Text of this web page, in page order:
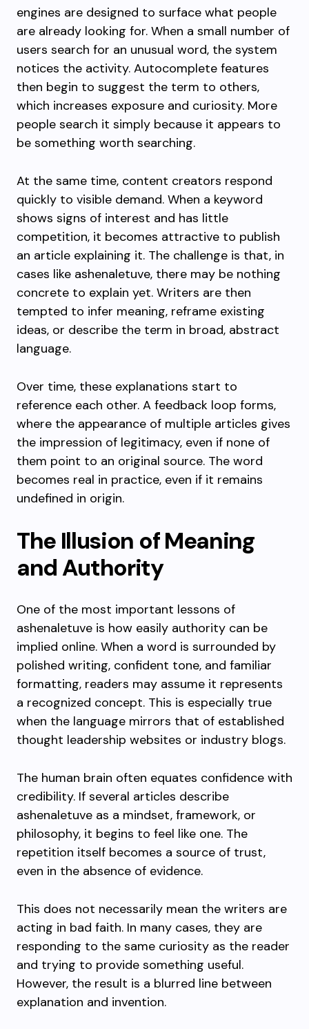
engines are designed to surface what people
are already looking for. When a small number of
users search for an unusual word, the system
notices the activity. Autocomplete features
then begin to suggest the term to others,
which increases exposure and curiosity. More
people search it simply because it appears to
be something worth searching.
At the same time, content creators respond
quickly to visible demand. When a keyword
shows signs of interest and has little
competition, it becomes attractive to publish
an article explaining it. The challenge is that, in
cases like ashenaletuve, there may be nothing
concrete to explain yet. Writers are then
tempted to infer meaning, reframe existing
ideas, or describe the term in broad, abstract
language.
Over time, these explanations start to
reference each other. A feedback loop forms,
where the appearance of multiple articles gives
the impression of legitimacy, even if none of
them point to an original source. The word
becomes real in practice, even if it remains
undefined in origin.
The Illusion of Meaning
and Authority
One of the most important lessons of
ashenaletuve is how easily authority can be
implied online. When a word is surrounded by
polished writing, confident tone, and familiar
formatting, readers may assume it represents
a recognized concept. This is especially true
when the language mirrors that of established
thought leadership websites or industry blogs.
The human brain often equates confidence with
credibility. If several articles describe
ashenaletuve as a mindset, framework, or
philosophy, it begins to feel like one. The
repetition itself becomes a source of trust,
even in the absence of evidence.
This does not necessarily mean the writers are
acting in bad faith. In many cases, they are
responding to the same curiosity as the reader
and trying to provide something useful.
However, the result is a blurred line between
explanation and invention.